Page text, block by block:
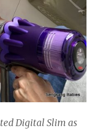
Digital Slim as